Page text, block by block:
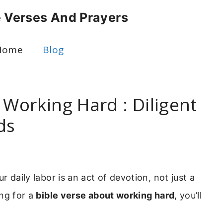
Verses And Prayers
Blog
Hard : Diligent
daily labor is an act of devotion, not just a
for a bible verse about working hard, you’ll